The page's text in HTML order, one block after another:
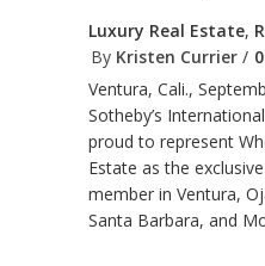
Luxury Real Estate,
By Kristen Currier
Ventura, Cali.,
Sotheby’s
proud to represent
Estate as the
member in Ventura,
Santa Barbara, and